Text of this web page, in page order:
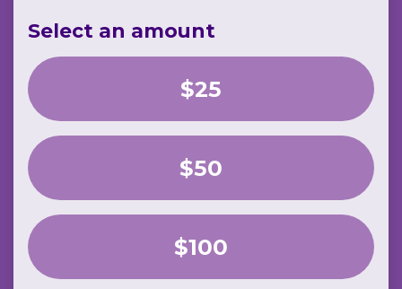
Select an amount
$25
$50
$100